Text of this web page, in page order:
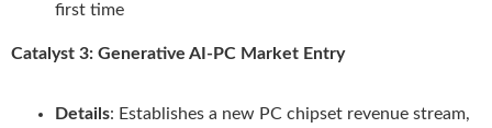
first time
Catalyst 3: Generative AI-PC Market Entry
Details: Establishes a new PC chipset revenue stream,